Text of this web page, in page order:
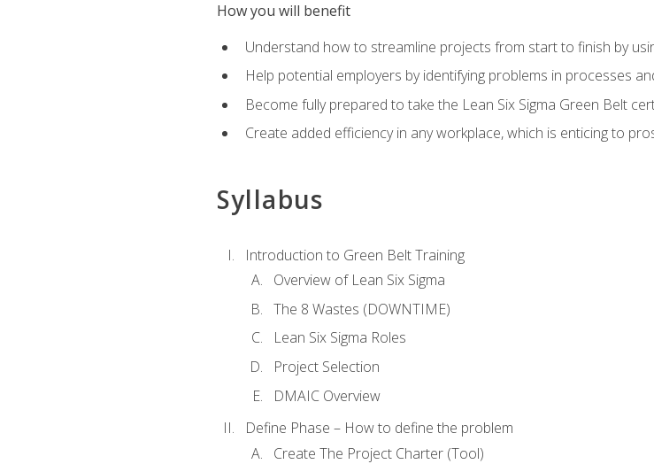
How you will benefit
Understand how to streamline projects from start to finish by
Help potential employers by identifying problems in processes
Become fully prepared to take the Lean Six Sigma Green Belt
Create added efficiency in any workplace, which is enticing to
Syllabus
Introduction to Green Belt Training
Overview of Lean Six Sigma
The 8 Wastes (DOWNTIME)
Lean Six Sigma Roles
Project Selection
DMAIC Overview
Define Phase – How to define the problem
Create The Project Charter (Tool)